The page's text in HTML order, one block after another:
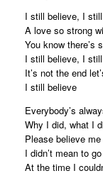
I still believe, I
A love so strong
You know there’s
I still believe, I
It’s not the end
I still believe
Everybody’s
Why I did, what I
Please believe
I didn’t mean to
At the time I